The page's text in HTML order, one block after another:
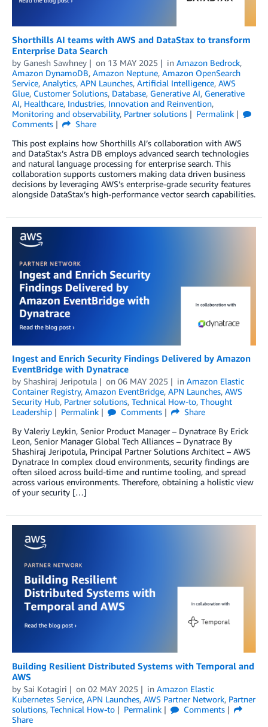
Shorthills AI teams with AWS and DataStax to transform
Enterprise Data Search
by Ganesh Sawhney on 13 MAY 2025 in Amazon Bedrock,
Amazon DynamoDB, Amazon Neptune, Amazon OpenSearch
Service, Analytics, APN Launches, Artificial Intelligence, AWS
Glue, Customer Solutions, Database, Generative AI, Generative
AI, Healthcare, Industries, Innovation and Reinvention,
Monitoring and observability, Partner solutions
Permalink
Comments
Share
This post explains how Shorthills AI’s collaboration with AWS
and DataStax’s Astra DB employs advanced search technologies
and natural language processing for enterprise search. This
collaboration supports customers making data driven business
decisions by leveraging AWS’s enterprise-grade security features
alongside DataStax’s high-performance vector search capabilities.
Ingest and Enrich Security Findings Delivered by Amazon
EventBridge with Dynatrace
by Shashiraj Jeripotula on 06 MAY 2025 in Amazon Elastic
Container Registry, Amazon EventBridge, APN Launches, AWS
Security Hub, Partner solutions, Technical How-to, Thought
Leadership
Permalink Comments
Share
By Valeriy Leykin, Senior Product Manager – Dynatrace By Erick
Leon, Senior Manager Global Tech Alliances – Dynatrace By
Shashiraj Jeripotula, Principal Partner Solutions Architect – AWS
Dynatrace In complex cloud environments, security findings are
often siloed across build-time and runtime tooling, and spread
across various environments. Therefore, obtaining a holistic view
of your security […]
Building Resilient Distributed Systems with Temporal and
AWS
by Sai Kotagiri on 02 MAY 2025 in Amazon Elastic
Kubernetes Service, APN Launches, AWS Partner Network, Partner
solutions, Technical How-to Permalink
Comments
Share